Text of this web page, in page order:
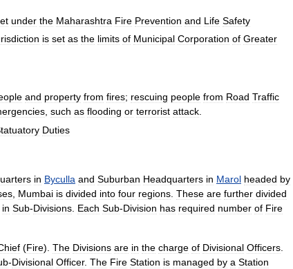
under the Maharashtra Fire Prevention and Life Safety
is set as the limits of Municipal Corporation of Greater
and property from fires; rescuing people from Road Traffic
, such as flooding or terrorist attack.
Duties
in Byculla and Suburban Headquarters in Marol headed by
, Mumbai is divided into four regions. These are further divided
in Sub-Divisions. Each Sub-Division has required number of Fire
(Fire). The Divisions are in the charge of Divisional Officers.
-Divisional Officer. The Fire Station is managed by a Station